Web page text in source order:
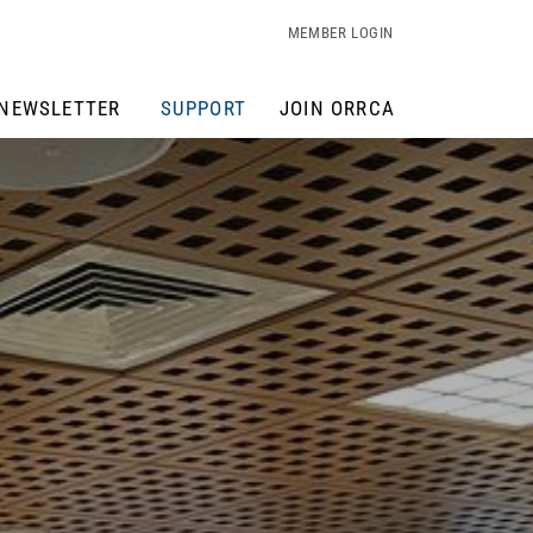
MEMBER LOGIN
SUPPORT JOIN ORRCA